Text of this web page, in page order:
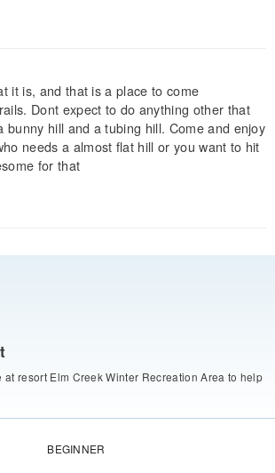
it is, and that is a place to come
Dont expect to do anything other that
bunny hill and a tubing hill. Come and enjoy
needs a almost flat hill or you want to hit
for that
resort Elm Creek Winter Recreation Area to help
BEGINNER